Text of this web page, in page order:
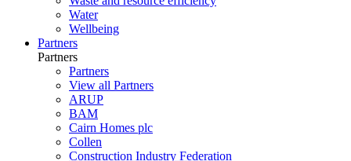
Water
Wellbeing
Partners
Partners
Partners
View all Partners
ARUP
BAM
Cairn Homes plc
Collen
Construction Industry Federation